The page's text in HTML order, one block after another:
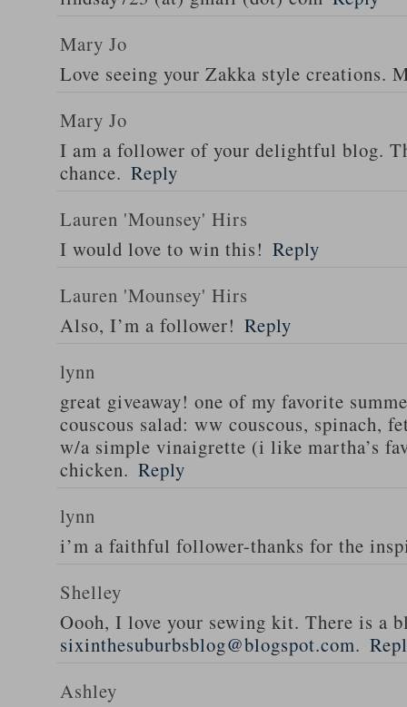
Mary Jo
Love seeing your Zakka style creations.
Mary Jo
I am a follower of your delightful blog.
chance. Reply
Lauren 'Mounsey' Hirs
I would love to win this! Reply
Lauren 'Mounsey' Hirs
Also, I’m a follower! Reply
lynn
great giveaway! one of my favorite
couscous salad: ww couscous, spinach,
w/a simple vinaigrette (i like martha’s
chicken. Reply
lynn
i’m a faithful follower-thanks for the
Shelley
Oooh, I love your sewing kit. There is a
sixinthesuburbsblog@blogspot.com.
Ashley